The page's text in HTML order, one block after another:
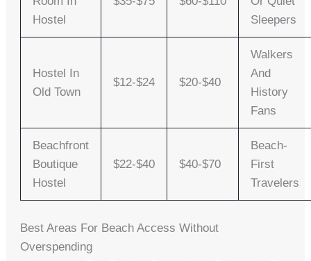
Hostel
Sleepers
Hostel In
Old Town
$12-$24 $20-$40
Walkers
And
History
Fans
Beachfront
Boutique
Hostel
$22-$40 $40-$70
Beach-
First
Travelers
Best Areas For Beach Access Without
Overspending